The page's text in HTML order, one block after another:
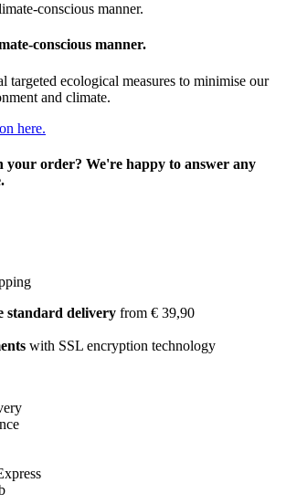
conscious manner.
targeted ecological measures to minimise our
and climate.
here.
your order? We're happy to answer any
standard delivery from € 39,90
with SSL encryption technology